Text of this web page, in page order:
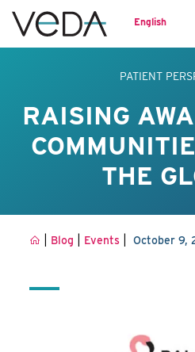
English
PATIENT
RAISING
THE
Blog Events |October 9,